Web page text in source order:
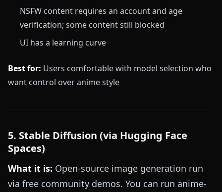
NSFW content requires an account and age
verification; some content still blocked
UI has a learning curve
Best for: Users comfortable with model selection who
want control over anime style
5. Stable Diffusion (via Hugging Face
Spaces)
What it is: Open-source image generation run
via free community demos. You can run anime-